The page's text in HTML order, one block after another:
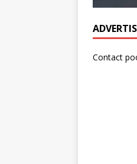
Contact